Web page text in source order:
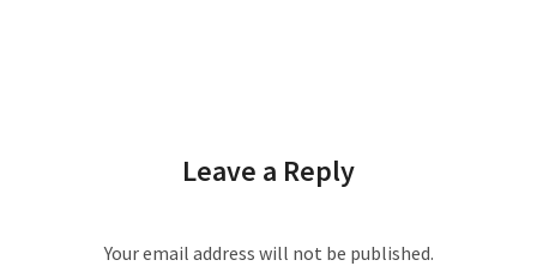
Leave a Reply
Your email address will not be published.